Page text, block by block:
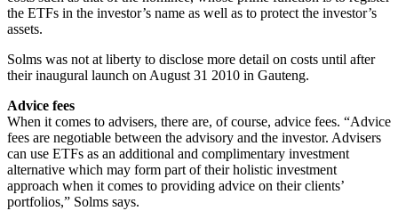
the ETFs in the investor’s name as well as to protect the investor’s
assets.
Solms was not at liberty to disclose more detail on costs until after
their inaugural launch on August 31 2010 in Gauteng.
Advice fees
When it comes to advisers, there are, of course, advice fees. “Advice
fees are negotiable between the advisory and the investor. Advisers
can use ETFs as an additional and complimentary investment
alternative which may form part of their holistic investment
approach when it comes to providing advice on their clients’
portfolios,” Solms says.